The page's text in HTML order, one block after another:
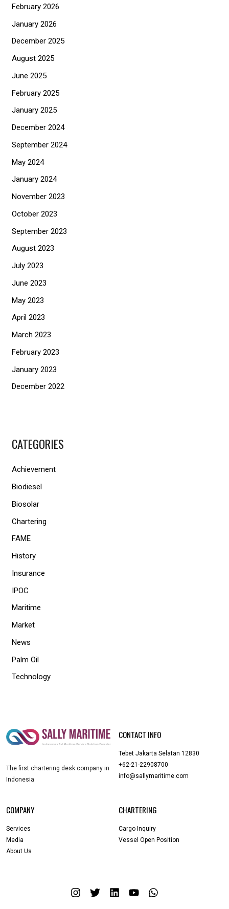
o
r
:
February 2026
January 2026
December 2025
August 2025
June 2025
February 2025
January 2025
December 2024
September 2024
May 2024
January 2024
November 2023
October 2023
September 2023
August 2023
July 2023
June 2023
May 2023
April 2023
March 2023
February 2023
January 2023
December 2022
CATEGORIES
Achievement
Biodiesel
Biosolar
Chartering
FAME
History
Insurance
IPOC
Maritime
Market
News
Palm Oil
Technology
The first chartering desk company in
Indonesia
CONTACT INFO
Tebet Jakarta Selatan 12830
+62-21-22908700
info@sallymaritime.com
COMPANY
Services
Media
About Us
CHARTERING
Cargo Inquiry
Vessel Open Position